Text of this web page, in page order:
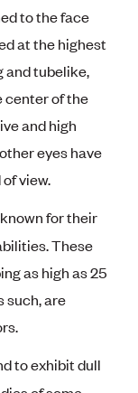
to the face
at the highest
and tubelike,
center of the
and high
eyes have
view.
for their
These
as high as 25
such, are
to exhibit dull